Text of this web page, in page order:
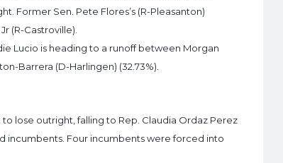
Former Sen. Pete Flores’s (R-Pleasanton)
(R-Castroville).
Lucio is heading to a runoff between Morgan
Barrera (D-Harlingen) (32.73%).
lose outright, falling to Rep. Claudia Ordaz Perez
incumbents. Four incumbents were forced into